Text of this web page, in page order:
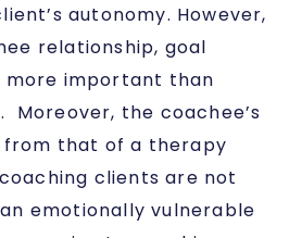
autonomy. However,
relationship, goal
important than
Moreover, the coachee’s
from that of a therapy
clients are not
emotionally vulnerable